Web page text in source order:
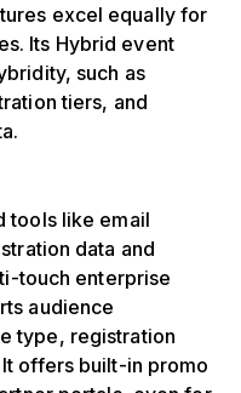
excel equally for
Its Hybrid event
such as
tiers, and
tools like email
data and
touch enterprise
audience
type, registration
offers built-in promo